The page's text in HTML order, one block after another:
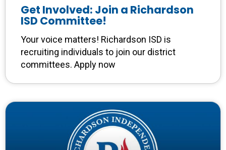
Get Involved: Join a Richardson
ISD Committee!
Your voice matters! Richardson ISD is
recruiting individuals to join our district
committees. Apply now